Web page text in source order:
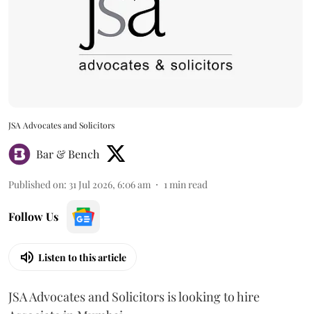
JSA Advocates and Solicitors
Bar & Bench
Published on: 31 Jul 2026, 6:06 am 1min read
Follow Us
Listen to this article
JSA Advocates and Solicitors is looking to hire